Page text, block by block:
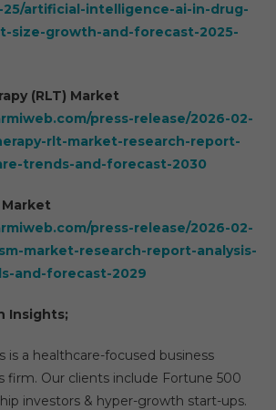
25/artificial-intelligence-ai-in-drug-
size-growth-and-forecast-2025-
(RLT) Market
press-release/2026-02-
rlt-market-research-report-
trends-and-forecast-2030
Market
press-release/2026-02-
market-research-report-analysis-
and-forecast-2029
Insights;
is a healthcare-focused business
firm. Our clients include Fortune 500
investors & hyper-growth start-ups.